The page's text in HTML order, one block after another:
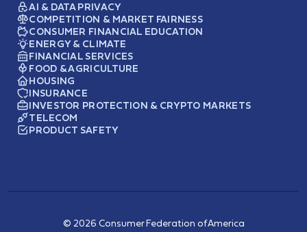
AI & DATA PRIVACY
COMPETITION & MARKET FAIRNESS
CONSUMER FINANCIAL EDUCATION
ENERGY & CLIMATE
FINANCIAL SERVICES
FOOD & AGRICULTURE
HOUSING
INSURANCE
INVESTOR PROTECTION & CRYPTO MARKETS
TELECOM
PRODUCT SAFETY
© 2026 Consumer Federation of America